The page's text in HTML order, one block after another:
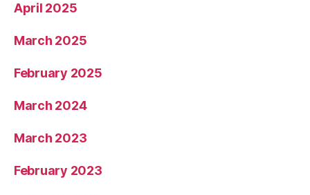
April 2025
March 2025
February 2025
March 2024
March 2023
February 2023